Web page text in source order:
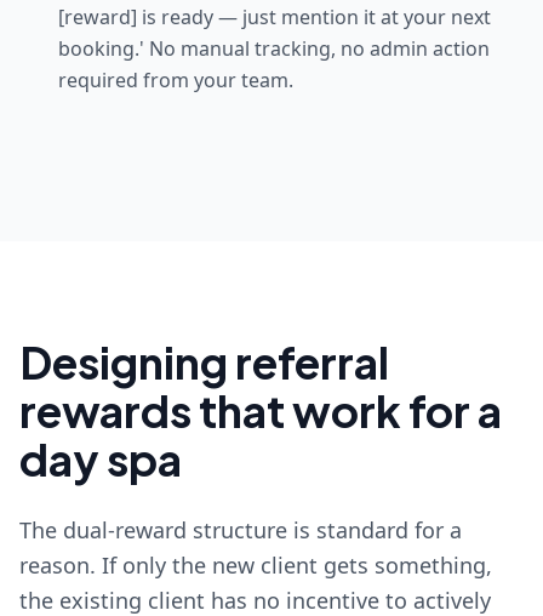
[reward] is ready — just mention it at your next
booking.' No manual tracking, no admin action
required from your team.
Designing referral
rewards that work for a
day spa
The dual-reward structure is standard for a
reason. If only the new client gets something,
the existing client has no incentive to actively